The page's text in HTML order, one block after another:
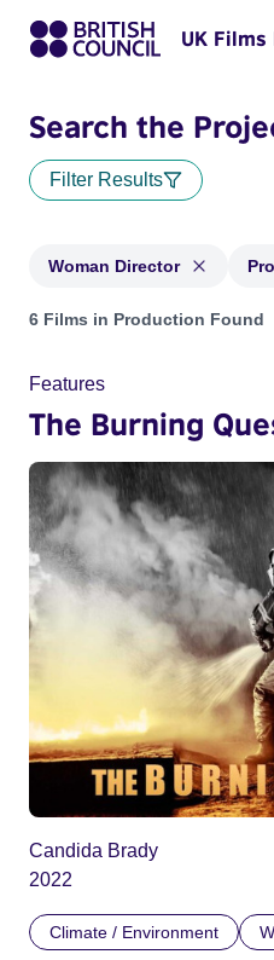
UK
Search the
Filter Results
Woman Director
Projects in genres: Woman
6 Films in Production Found
Features
The Burning
Candida Brady
2022
Climate / Environment